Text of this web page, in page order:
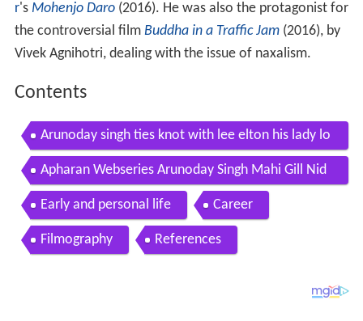
r's Mohenjo Daro(2016). He was also the protagonist for
the controversial film Buddha in a Traffic Jam(2016), by
Vivek Agnihotri, dealing with the issue of naxalism.
Contents
Arunoday singh ties knot with lee elton his lady lo
ve see pics filmibeat
Apharan Webseries Arunoday Singh Mahi Gill Nid
hi Singh Full Interview
Early and personal life Career
Filmography References